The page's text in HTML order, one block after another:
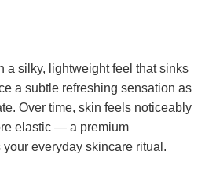
a silky, lightweight feel that sinks
a subtle refreshing sensation as
Over time, skin feels noticeably
elastic — a premium
everyday skincare ritual.